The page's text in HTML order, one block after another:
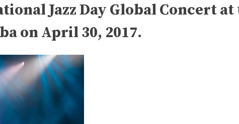
Jazz Day Global Concert
on April 30, 2017.